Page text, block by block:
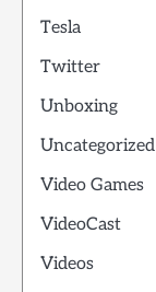
Tesla
Twitter
Unboxing
Uncategorized
Video Games
VideoCast
Videos